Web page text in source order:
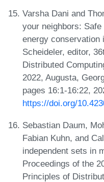
Varsha Dani and
your neighbors:
energy conservation
Scheideler, editor,
Distributed
2022, Augusta,
pages 16:1-16:22,
https://doi.org/
Sebastian Daum,
Fabian Kuhn, and
independent sets in
Proceedings of the
Principles of